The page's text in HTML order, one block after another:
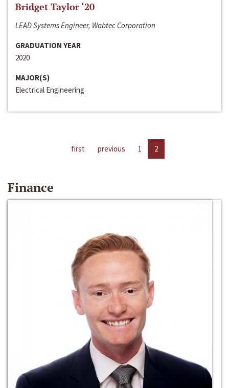
Bridget Taylor ‘20
LEAD Systems Engineer, Wabtec Corporation
GRADUATION YEAR
2020
MAJOR(S)
Electrical Engineering
first previous 1 2
Finance